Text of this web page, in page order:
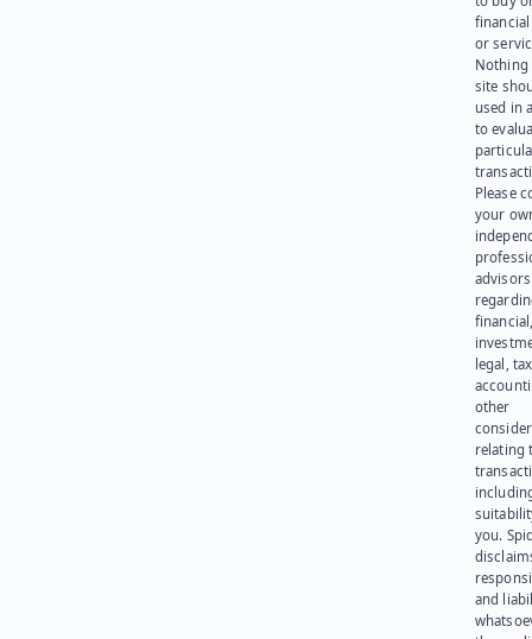
or
Nothing
site
used in
to
Please
your
advisors
legal,
other
relating
you.
and